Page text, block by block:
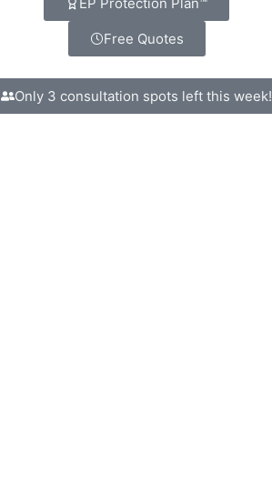
EP Protection Plan™
Free Quotes
Only 3 consultation spots left this week!